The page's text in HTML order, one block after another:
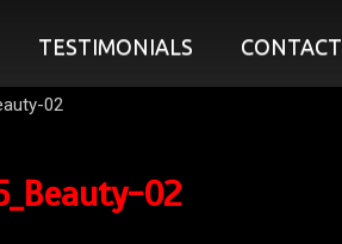
TESTIMONIALS CONTACT
02
02